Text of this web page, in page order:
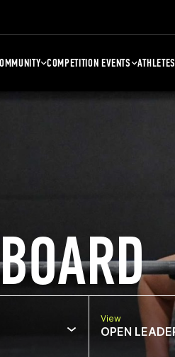
COMPETITION EVENTS ATHLETES
View
OPEN